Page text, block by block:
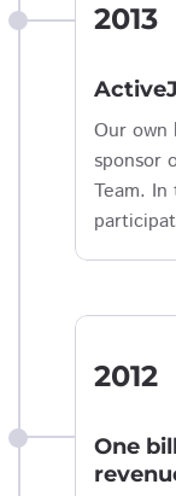
2013
Our own
sponsor
Team.
2012
One